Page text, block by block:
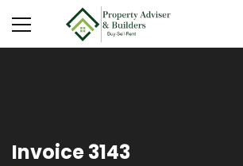
Invoice 3143